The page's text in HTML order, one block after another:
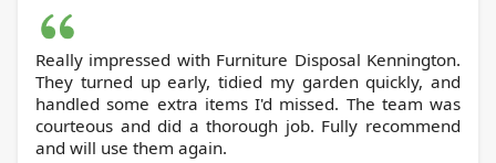
Really impressed with Furniture Disposal Kennington.
They turned up early, tidied my garden quickly, and
handled some extra items I'd missed. The team was
courteous and did a thorough job. Fully recommend
and will use them again.